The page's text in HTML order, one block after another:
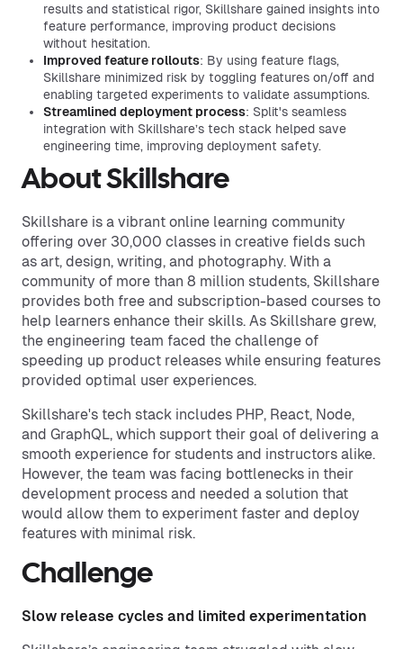
results and statistical rigor, Skillshare gained insights into
feature performance, improving product decisions
without hesitation.
Improved feature rollouts: By using feature flags,
Skillshare minimized risk by toggling features on/off and
enabling targeted experiments to validate assumptions.
Streamlined deployment process: Split's seamless
integration with Skillshare’s tech stack helped save
engineering time, improving deployment safety.
About Skillshare
Skillshare is a vibrant online learning community
offering over 30,000 classes in creative fields such
as art, design, writing, and photography. With a
community of more than 8 million students, Skillshare
provides both free and subscription-based courses to
help learners enhance their skills. As Skillshare grew,
the engineering team faced the challenge of
speeding up product releases while ensuring features
provided optimal user experiences.
Skillshare's tech stack includes PHP, React, Node,
and GraphQL, which support their goal of delivering a
smooth experience for students and instructors alike.
However, the team was facing bottlenecks in their
development process and needed a solution that
would allow them to experiment faster and deploy
features with minimal risk.
Challenge
Slow release cycles and limited experimentation